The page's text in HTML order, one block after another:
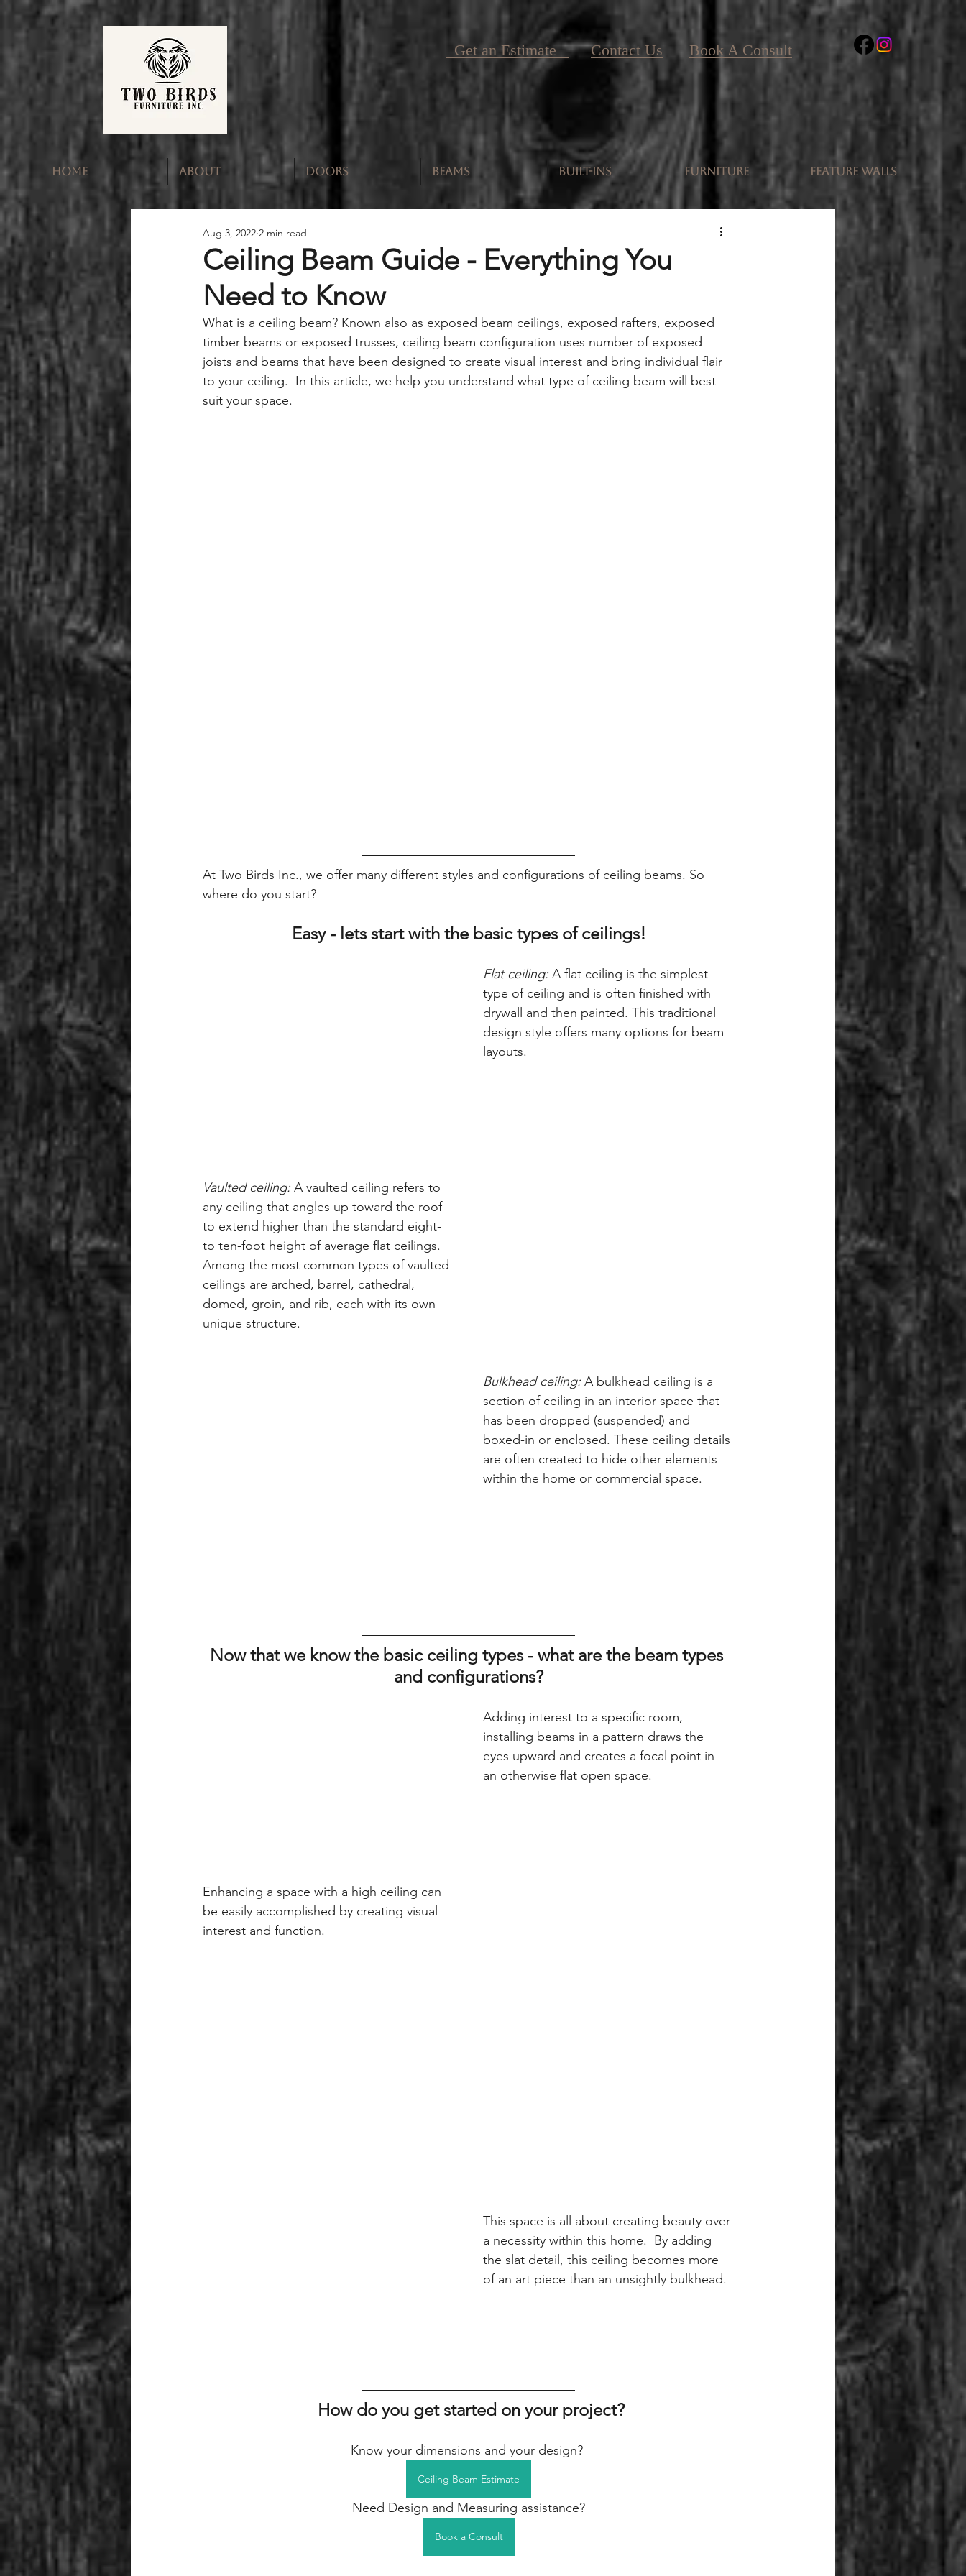
Get an Estimate Contact Us Book A Consult
HOME ABOUT DOORS BEAMS BUILT-INS FURNITURE FEATURE WALLS
Ceiling Beam Guide - Everything You
Need to Know
Aug 3, 2022 2 min read
What is a ceiling beam? Known also as exposed beam ceilings, exposed rafters, exposed
timber beams or exposed trusses, ceiling beam configuration uses number of exposed
joists and beams that have been designed to create visual interest and bring individual flair
to your ceiling.  In this article, we help you understand what type of ceiling beam will best
suit your space.
At Two Birds Inc., we offer many different styles and configurations of ceiling beams. So
where do you start?
Easy - lets start with the basic types of ceilings!
Flat ceiling: A flat ceiling is the simplest
type of ceiling and is often finished with
drywall and then painted. This traditional
design style offers many options for beam
layouts.
Vaulted ceiling: A vaulted ceiling refers to
any ceiling that angles up toward the roof
to extend higher than the standard eight-
to ten-foot height of average flat ceilings.
Among the most common types of vaulted
ceilings are arched, barrel, cathedral,
domed, groin, and rib, each with its own
unique structure.
Bulkhead ceiling: A bulkhead ceiling is a
section of ceiling in an interior space that
has been dropped (suspended) and
boxed-in or enclosed. These ceiling details
are often created to hide other elements
within the home or commercial space.
Now that we know the basic ceiling types - what are the beam types
and configurations?
Adding interest to a specific room,
installing beams in a pattern draws the
eyes upward and creates a focal point in
an otherwise flat open space.
Enhancing a space with a high ceiling can
be easily accomplished by creating visual
interest and function.
This space is all about creating beauty over
a necessity within this home.  By adding
the slat detail, this ceiling becomes more
of an art piece than an unsightly bulkhead.
How do you get started on your project?
Know your dimensions and your design?
Ceiling Beam Estimate
Need Design and Measuring assistance?
Book a Consult